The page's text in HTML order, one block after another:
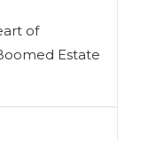
of
Estate